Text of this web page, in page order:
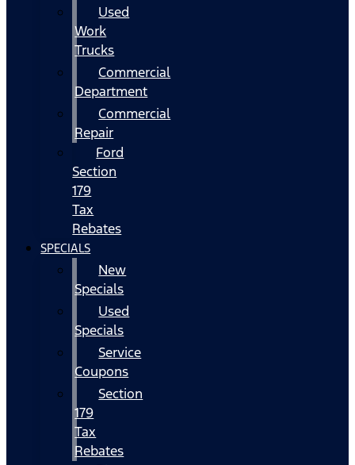
Used
Work
Trucks
Commercial
Department
Commercial
Repair
Ford
Section
179
Tax
Rebates
SPECIALS
New
Specials
Used
Specials
Service
Coupons
Section
179
Tax
Rebates